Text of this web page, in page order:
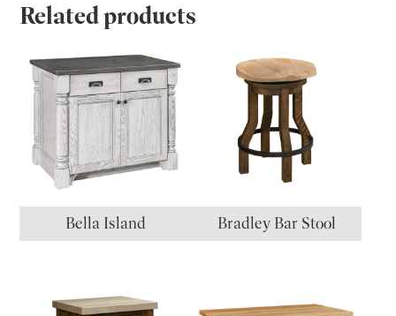
Related products
Bella Island Bradley Bar Stool